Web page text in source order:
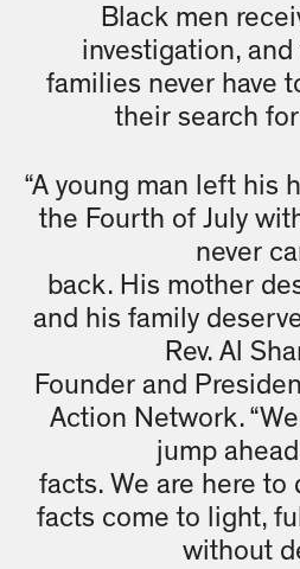
Black men
investigation,
families never have
their search
“A young man left his
the Fourth of July
never
back. His mother
and his family
Rev. Al
Founder and
Action Network.
jump
facts. We are here to
facts come to light,
without